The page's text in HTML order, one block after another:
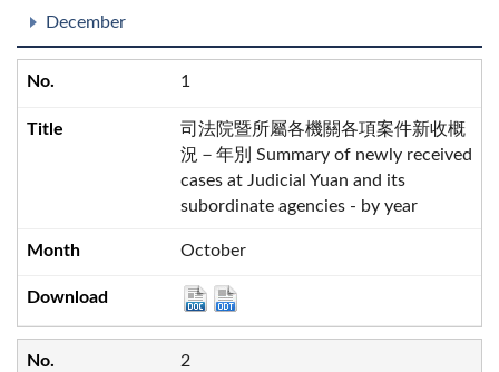
December
1
司法院暨所屬各機關各項案件新收概
況－年別 Summary of newly received
cases at Judicial Yuan and its
subordinate agencies - by year
October
2